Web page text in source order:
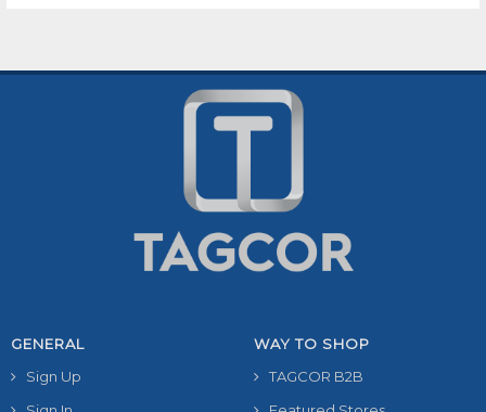
GENERAL
Sign Up
WAY TO SHOP
TAGCOR B2B